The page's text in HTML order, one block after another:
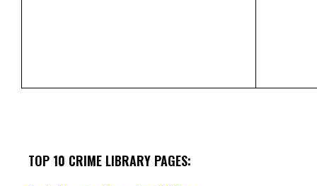
TOP 10 CRIME LIBRARY PAGES: